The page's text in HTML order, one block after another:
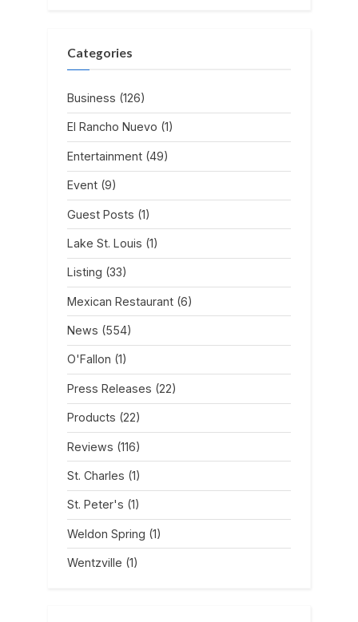
Categories
Business (126)
El Rancho Nuevo (1)
Entertainment (49)
Event (9)
Guest Posts (1)
Lake St. Louis (1)
Listing (33)
Mexican Restaurant (6)
News (554)
O'Fallon (1)
Press Releases (22)
Products (22)
Reviews (116)
St. Charles (1)
St. Peter's (1)
Weldon Spring (1)
Wentzville (1)